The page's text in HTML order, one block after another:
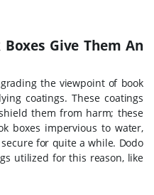
Give Them An
the viewpoint of book
coatings. These coatings
them from harm; these
boxes impervious to water,
for quite a while. Dodo
utilized for this reason, like